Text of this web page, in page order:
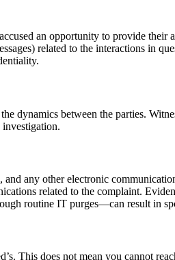
an opportunity to provide
related to the interactions in
dynamics between the parties.
any other electronic
related to the complaint.
routine IT purges—can result in
This does not mean you cannot